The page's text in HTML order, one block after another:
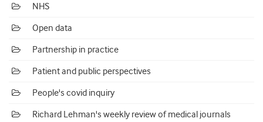
NHS
Open data
Partnership in practice
Patient and public perspectives
People's covid inquiry
Richard Lehman's weekly review of medical journals